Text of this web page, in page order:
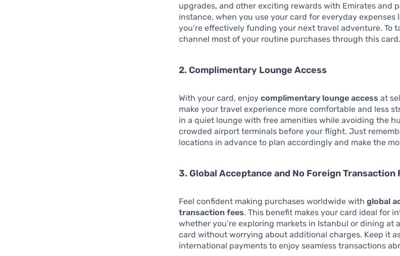
upgrades, and other exciting rewards with Emirates and
instance, when you use your card for everyday expenses
you’re effectively funding your next travel adventure. To
channel most of your routine purchases through this card.
2. Complimentary Lounge Access
With your card, enjoycomplimentary lounge access at
make your travel experience more comfortable and less
in a quiet lounge with free amenities while avoiding the
crowded airport terminals before your flight. Just
locations in advance to plan accordingly and make the
3. Global Acceptance and No Foreign Transaction
Feel confident making purchases worldwide withglobal
transaction fees. This benefit makes your card ideal for
whether you’re exploring markets in Istanbul or dining at
card without worrying about additional charges. Keep it
international payments to enjoy seamless transactions